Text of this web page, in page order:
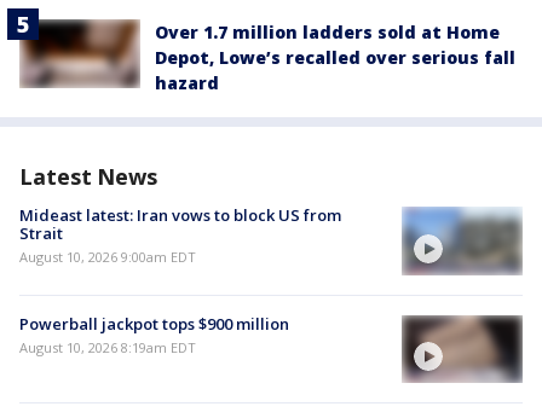
Over 1.7 million ladders sold at Home
Depot, Lowe’s recalled over serious fall
hazard
Latest News
Mideast latest: Iran vows to block US from
Strait
August 10, 2026 9:00am EDT
Powerball jackpot tops $900 million
August 10, 2026 8:19am EDT